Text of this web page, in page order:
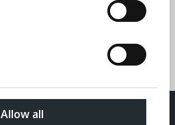
Allow all
asked questions
in MONY Group PLC